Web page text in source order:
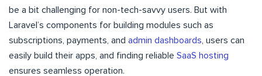
be a bit challenging for non-tech-savvy users. But with
Laravel’s components for building modules such as
subscriptions, payments, and admin dashboards , users can
easily build their apps, and finding reliable SaaS hosting
ensures seamless operation.